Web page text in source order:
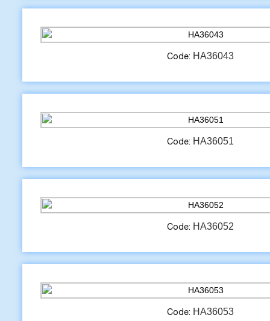
Code: HA36043
Code: HA36051
Code: HA36052
Code: HA36053